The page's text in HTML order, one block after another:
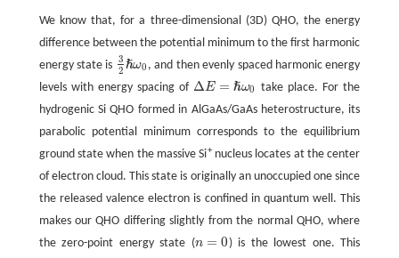
We know that, for a three-dimensional (3D) QHO, the energy
difference between the potential minimum to the first harmonic
energy state is 3
2 ℏω0
32ℏω0, and then evenly spaced harmonic energy
levels with energy spacing ofΔE = ℏω0
ΔE=ℏω 0
take place. For the
hydrogenic Si QHO formed in AlGaAs/GaAs heterostructure, its
parabolic potential minimum corresponds to the equilibrium
ground state when the massive Si+nucleus locates at the center
of electron cloud. This state is originally an unoccupied one since
the released valence electron is confined in quantum well. This
makes our QHO differing slightly from the normal QHO, where
the zero-point energy state (n = 0
n= 0
) is the lowest one. This